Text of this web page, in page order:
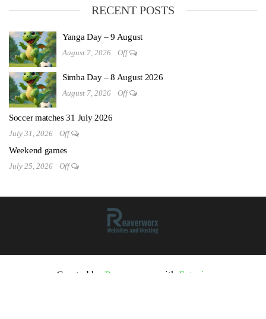
RECENT POSTS
Yanga Day – 9 August
August 7, 2026 Off
Simba Day – 8 August 2026
August 7, 2026 Off
Soccer matches 31 July 2026
July 31, 2026 Off
Weekend games
July 25, 2026 Off
Created by Reaverworx with Futurio